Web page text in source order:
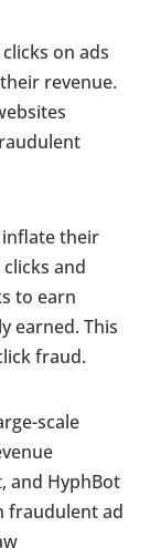
on ads
revenue.
their
and
to earn
earned. This
fraud.
scale
and HyphBot
fraudulent ad